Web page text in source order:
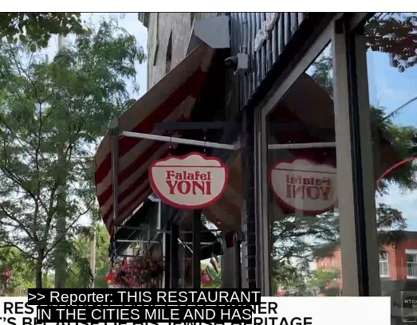
IN THE CITIES MILE AND HAS
REOPENED AFTER ITS WINDOWS ARE